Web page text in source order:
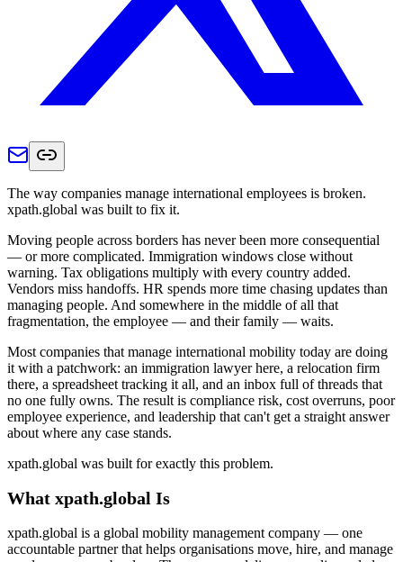
The way companies manage international employees is broken.
xpath.global was built to fix it.
Moving people across borders has never been more consequential
— or more complicated. Immigration windows close without
warning. Tax obligations multiply with every country added.
Vendors miss handoffs. HR spends more time chasing updates than
managing people. And somewhere in the middle of all that
fragmentation, the employee — and their family — waits.
Most companies that manage international mobility today are doing
it with a patchwork: an immigration lawyer here, a relocation firm
there, a spreadsheet tracking it all, and an inbox full of threads that
no one fully owns. The result is compliance risk, cost overruns, poor
employee experience, and leadership that can't get a straight answer
about where any case stands.
xpath.global was built for exactly this problem.
What xpath.global Is
xpath.global is a global mobility management company — one
accountable partner that helps organisations move, hire, and manage